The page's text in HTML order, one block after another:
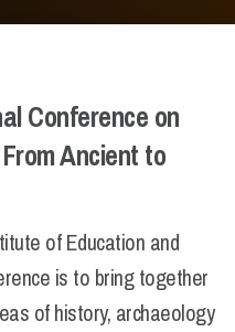
Conference on
Ancient to
of Education and
is to bring together
of history, archaeology